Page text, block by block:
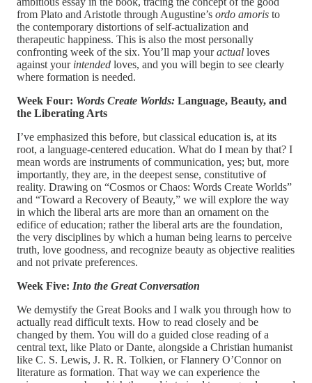
from Plato and Aristotle through Augustine’s ordo amoris to
the contemporary distortions of self-actualization and
therapeutic happiness. This is also the most personally
confronting week of the six. You’ll map youractual loves
against your intended loves, and you will begin to see clearly
where formation is needed.
Week Four: Words Create Worlds: Language, Beauty, and
the Liberating Arts
I’ve emphasized this before, but classical education is, at its
root, a language-centered education. What do I mean by that? I
mean words are instruments of communication, yes; but, more
importantly, they are, in the deepest sense, constitutive of
reality. Drawing on “Cosmos or Chaos: Words Create Worlds”
and “Toward a Recovery of Beauty,” we will explore the way
in which the liberal arts are more than an ornament on the
edifice of education; rather the liberal arts are the foundation,
the very disciplines by which a human being learns to perceive
truth, love goodness, and recognize beauty as objective realities
and not private preferences.
Week Five: Into the Great Conversation
We demystify the Great Books and I walk you through how to
actually read difficult texts. How to read closely and be
changed by them. You will do a guided close reading of a
central text, like Plato or Dante, alongside a Christian humanist
like C. S. Lewis, J. R. R. Tolkien, or Flannery O’Connor on
literature as formation. That way we can experience the